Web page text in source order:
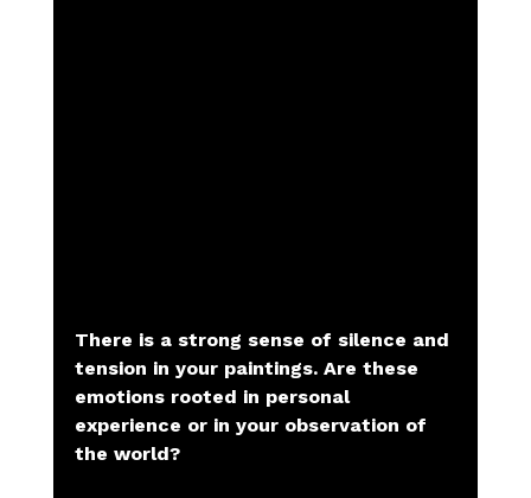
There is a strong sense of silence and
tension in your paintings. Are these
emotions rooted in personal
experience or in your observation of
the world?